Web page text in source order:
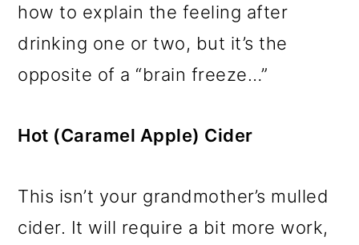
how to explain the feeling after
drinking one or two, but it’s the
opposite of a “brain freeze…”
Hot (Caramel Apple) Cider
This isn’t your grandmother’s mulled
cider. It will require a bit more work,